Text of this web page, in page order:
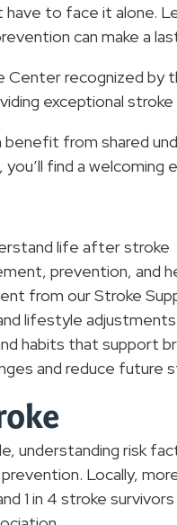
have to face it alone.
can make a
Center recognized by
exceptional
from shared
find a welcoming
life after stroke
prevention, and
from our Stroke
lifestyle adjustments
habits that support
and reduce future
understanding risk
Locally,
1 in 4 stroke